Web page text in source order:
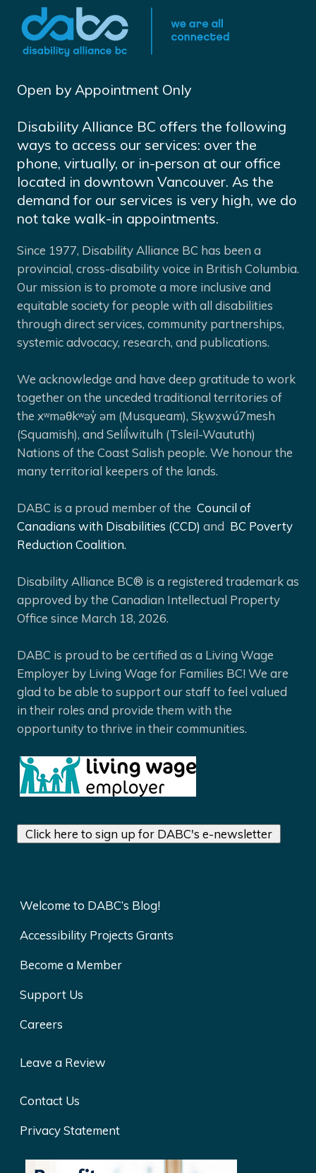
Open by Appointment Only
Disability Alliance BC offers the following
ways to access our services: over the
phone, virtually, or in-person at our office
located in downtown Vancouver. As the
demand for our services is very high, we do
not take walk-in appointments.
Since 1977, Disability Alliance BC has been a
provincial, cross-disability voice in British Columbia.
Our mission is to promote a more inclusive and
equitable society for people with all disabilities
through direct services, community partnerships,
systemic advocacy, research, and publications.
We acknowledge and have deep gratitude to work
together on the unceded traditional territories of
the xʷməθkʷəy̓ əm (Musqueam), Sḵwx̱wú7mesh
(Squamish), and Selíl̓witulh (Tsleil-Waututh)
Nations of the Coast Salish people. We honour the
many territorial keepers of the lands.
DABC is a proud member of the Council of
Canadians with Disabilities (CCD) and BC Poverty
Reduction Coalition.
Disability Alliance BC® is a registered trademark as
approved by the Canadian Intellectual Property
Office since March 18, 2026.
DABC is proud to be certified as a Living Wage
Employer by Living Wage for Families BC! We are
glad to be able to support our staff to feel valued
in their roles and provide them with the
opportunity to thrive in their communities.
Click here to sign up for DABC's e-newsletter
Welcome to DABC’s Blog!
Accessibility Projects Grants
Become a Member
Support Us
Careers
Leave a Review
Contact Us
Privacy Statement